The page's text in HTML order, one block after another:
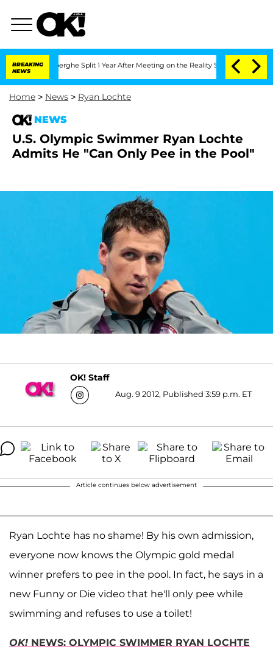
BREAKING
NEWS
Split 1 Year After Meeting on the Reality Show Senate
Home > News > Ryan Lochte
NEWS
U.S. Olympic Swimmer Ryan Lochte
Admits He "Can Only Pee in the Pool"
OK! Staff
Aug. 9 2012, Published 3:59 p.m. ET
Article continues below advertisement
Ryan Lochte has no shame! By his own admission,
everyone now knows the Olympic gold medal
winner prefers to pee in the pool. In fact, he says in a
new Funny or Die video that he'll only pee while
swimming and refuses to use a toilet!
OK! NEWS: OLYMPIC SWIMMER RYAN LOCHTE